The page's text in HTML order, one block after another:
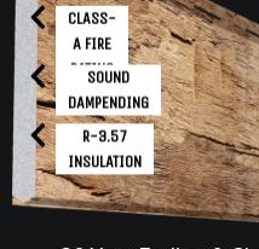
CLASS-
A FIRE
RATING
SOUND
DAMPENDING
R-3.57
INSULATION